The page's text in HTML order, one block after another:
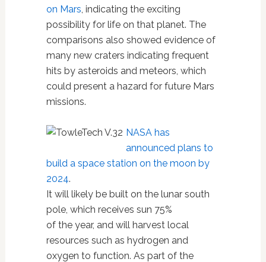
on Mars, indicating the exciting
possibility for life on that planet. The
comparisons also showed evidence of
many new craters indicating frequent
hits by asteroids and meteors, which
could present a hazard for future Mars
missions.
NASA has
announced plans to
build a space station on the moon by
2024.
It will likely be built on the lunar south
pole, which receives sun 75%
of the year, and will harvest local
resources such as hydrogen and
oxygen to function. As part of the